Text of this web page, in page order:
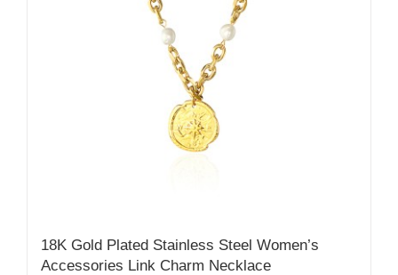
18K Gold Plated Stainless Steel Women’s
Accessories Link Charm Necklace